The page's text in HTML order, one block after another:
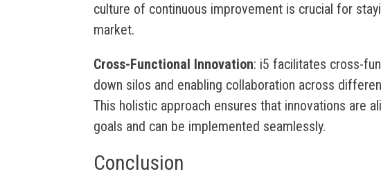
culture of continuous improvement is crucial for
market.
Cross-Functional Innovation: i5 facilitates cross-
down silos and enabling collaboration across
This holistic approach ensures that innovations are
goals and can be implemented seamlessly.
Conclusion